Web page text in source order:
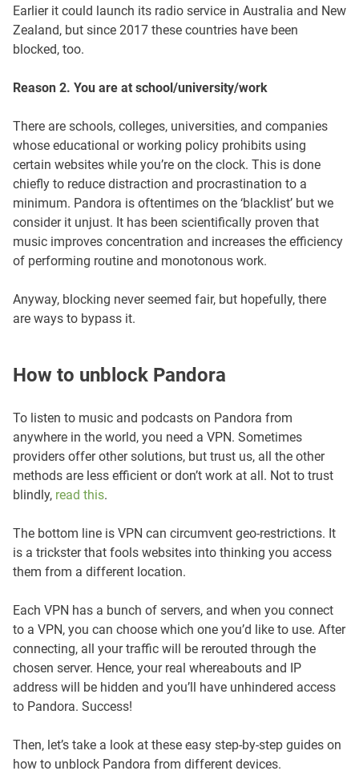
Earlier it could launch its radio service in Australia and New
Zealand, but since 2017 these countries have been
blocked, too.
Reason 2. You are at school/university/work
There are schools, colleges, universities, and companies
whose educational or working policy prohibits using
certain websites while you’re on the clock. This is done
chiefly to reduce distraction and procrastination to a
minimum. Pandora is oftentimes on the ‘blacklist’ but we
consider it unjust. It has been scientifically proven that
music improves concentration and increases the efficiency
of performing routine and monotonous work.
Anyway, blocking never seemed fair, but hopefully, there
are ways to bypass it.
How to unblock Pandora
To listen to music and podcasts on Pandora from
anywhere in the world, you need a VPN. Sometimes
providers offer other solutions, but trust us, all the other
methods are less efficient or don’t work at all. Not to trust
blindly, read this.
The bottom line is VPN can circumvent geo-restrictions. It
is a trickster that fools websites into thinking you access
them from a different location.
Each VPN has a bunch of servers, and when you connect
to a VPN, you can choose which one you’d like to use. After
connecting, all your traffic will be rerouted through the
chosen server. Hence, your real whereabouts and IP
address will be hidden and you’ll have unhindered access
to Pandora. Success!
Then, let’s take a look at these easy step-by-step guides on
how to unblock Pandora from different devices.